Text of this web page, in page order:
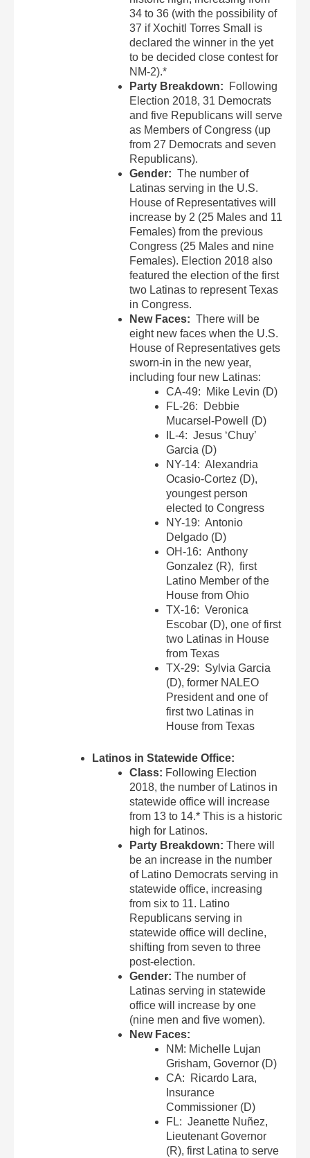
34 to 36 (with the possibility of
37 if Xochitl Torres Small is
declared the winner in the yet
to be decided close contest for
NM-2).*
Party Breakdown: Following
Election 2018, 31 Democrats
and five Republicans will serve
as Members of Congress (up
from 27 Democrats and seven
Republicans).
Gender: The number of
Latinas serving in the U.S.
House of Representatives will
increase by 2 (25 Males and 11
Females) from the previous
Congress (25 Males and nine
Females). Election 2018 also
featured the election of the first
two Latinas to represent Texas
in Congress.
New Faces: There will be
eight new faces when the U.S.
House of Representatives gets
sworn-in in the new year,
including four new Latinas:
CA-49: Mike Levin (D)
FL-26: Debbie
Mucarsel-Powell (D)
IL-4: Jesus ‘Chuy’
Garcia (D)
NY-14: Alexandria
Ocasio-Cortez (D),
youngest person
elected to Congress
NY-19: Antonio
Delgado (D)
OH-16: Anthony
Gonzalez (R), first
Latino Member of the
House from Ohio
TX-16: Veronica
Escobar (D), one of first
two Latinas in House
from Texas
TX-29: Sylvia Garcia
(D), former NALEO
President and one of
first two Latinas in
House from Texas
Latinos in Statewide Office:
Class: Following Election
2018, the number of Latinos in
statewide office will increase
from 13 to 14.* This is a historic
high for Latinos.
Party Breakdown: There will
be an increase in the number
of Latino Democrats serving in
statewide office, increasing
from six to 11. Latino
Republicans serving in
statewide office will decline,
shifting from seven to three
post-election.
Gender: The number of
Latinas serving in statewide
office will increase by one
(nine men and five women).
New Faces:
NM: Michelle Lujan
Grisham, Governor (D)
CA: Ricardo Lara,
Insurance
Commissioner (D)
FL: Jeanette Nuñez,
Lieutenant Governor
(R), first Latina to serve